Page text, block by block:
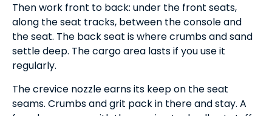
Then work front to back: under the front seats,
along the seat tracks, between the console and
the seat. The back seat is where crumbs and sand
settle deep. The cargo area lasts if you use it
regularly.
The crevice nozzle earns its keep on the seat
seams. Crumbs and grit pack in there and stay. A